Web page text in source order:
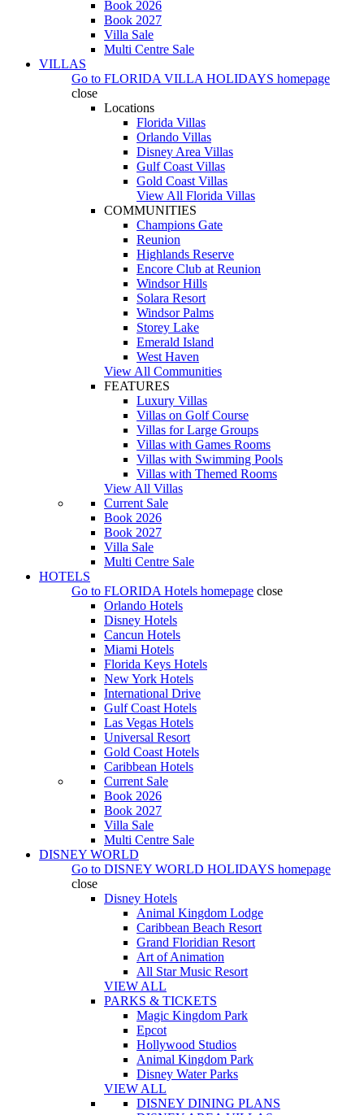
Book 2026
Book 2027
Villa Sale
Multi Centre Sale
VILLAS
Go to FLORIDA VILLA HOLIDAYS homepage
close
Locations
Florida Villas
Orlando Villas
Disney Area Villas
Gulf Coast Villas
Gold Coast Villas
View All Florida Villas
COMMUNITIES
Champions Gate
Reunion
Highlands Reserve
Encore Club at Reunion
Windsor Hills
Solara Resort
Windsor Palms
Storey Lake
Emerald Island
West Haven
View All Communities
FEATURES
Luxury Villas
Villas on Golf Course
Villas for Large Groups
Villas with Games Rooms
Villas with Swimming Pools
Villas with Themed Rooms
View All Villas
Current Sale
Book 2026
Book 2027
Villa Sale
Multi Centre Sale
HOTELS
Go to FLORIDA Hotels homepage close
Orlando Hotels
Disney Hotels
Cancun Hotels
Miami Hotels
Florida Keys Hotels
New York Hotels
International Drive
Gulf Coast Hotels
Las Vegas Hotels
Universal Resort
Gold Coast Hotels
Caribbean Hotels
Current Sale
Book 2026
Book 2027
Villa Sale
Multi Centre Sale
DISNEY WORLD
Go to DISNEY WORLD HOLIDAYS homepage
close
Disney Hotels
Animal Kingdom Lodge
Caribbean Beach Resort
Grand Floridian Resort
Art of Animation
All Star Music Resort
VIEW ALL
PARKS & TICKETS
Magic Kingdom Park
Epcot
Hollywood Studios
Animal Kingdom Park
Disney Water Parks
VIEW ALL
DISNEY DINING PLANS